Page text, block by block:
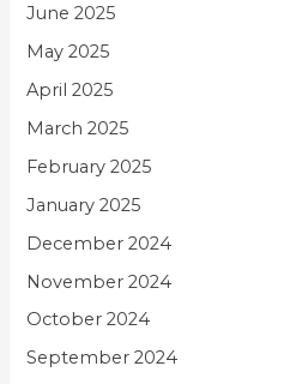
June 2025
May 2025
April 2025
March 2025
February 2025
January 2025
December 2024
November 2024
October 2024
September 2024